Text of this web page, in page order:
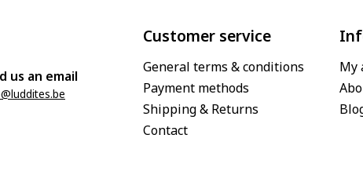
us an email
Customer service
General terms & conditions
Payment methods
Shipping & Returns
Contact
My